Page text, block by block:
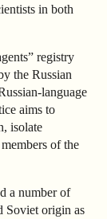
in both
registry
the Russian
language
aims to
isolate
of the
a number of
Soviet origin as